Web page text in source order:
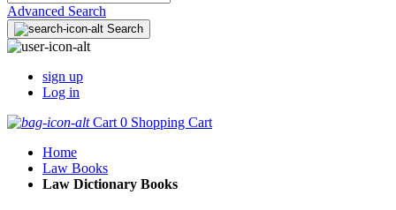
Advanced Search
Search
sign up
Log in
Cart 0 Shopping Cart
Home
Law Books
Law Dictionary Books